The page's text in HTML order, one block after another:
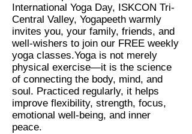
International Yoga Day, ISKCON Tri-
Central Valley, Yogapeeth warmly
invites you, your family, friends, and
well-wishers to join our FREE weekly
yoga classes.Yoga is not merely
physical exercise—it is the science
of connecting the body, mind, and
soul. Practiced regularly, it helps
improve flexibility, strength, focus,
emotional well-being, and inner
peace.